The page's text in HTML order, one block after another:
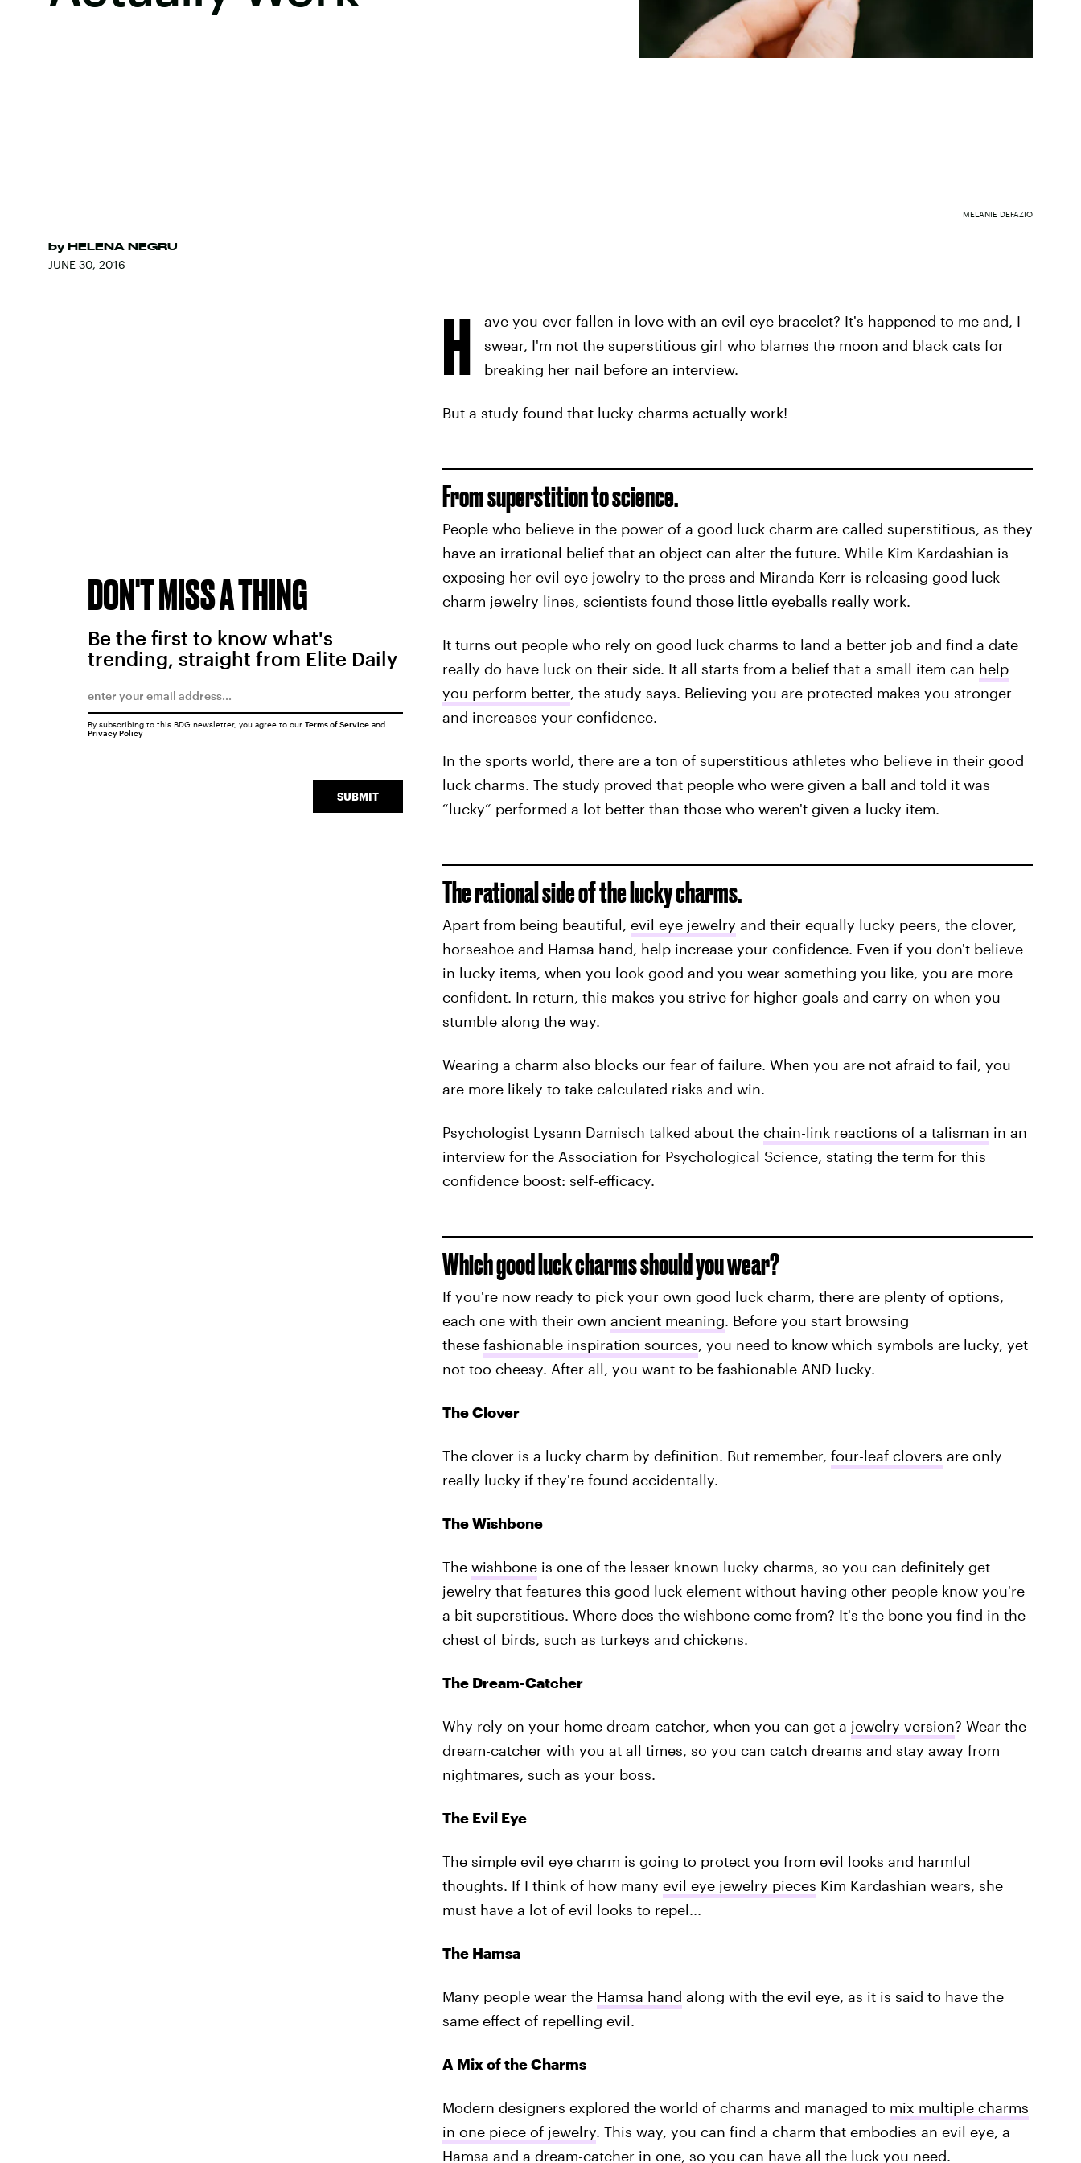
by HELENA NEGRU
JUNE 30, 2016
MELANIE DEFAZIO
H
ave you ever fallen in love with an evil eye bracelet? It's happened to me and, I
swear, I'm not the superstitious girl who blames the moon and black cats for
breaking her nail before an interview.
But a study found that lucky charms actually work!
From superstition to science.
People who believe in the power of a good luck charm are called superstitious, as they
have an irrational belief that an object can alter the future. While Kim Kardashian is
exposing her evil eye jewelry to the press and Miranda Kerr is releasing good luck
charm jewelry lines, scientists found those little eyeballs really work.
It turns out people who rely on good luck charms to land a better job and find a date
really do have luck on their side. It all starts from a belief that a small item can help
you perform better, the study says. Believing you are protected makes you stronger
and increases your confidence.
In the sports world, there are a ton of superstitious athletes who believe in their good
luck charms. The study proved that people who were given a ball and told it was
“lucky” performed a lot better than those who weren't given a lucky item.
The rational side of the lucky charms.
Apart from being beautiful, evil eye jewelry and their equally lucky peers, the clover,
horseshoe and Hamsa hand, help increase your confidence. Even if you don't believe
in lucky items, when you look good and you wear something you like, you are more
confident. In return, this makes you strive for higher goals and carry on when you
stumble along the way.
Wearing a charm also blocks our fear of failure. When you are not afraid to fail, you
are more likely to take calculated risks and win.
Psychologist Lysann Damisch talked about the chain-link reactions of a talisman in an
interview for the Association for Psychological Science, stating the term for this
confidence boost: self-efficacy.
Which good luck charms should you wear?
If you're now ready to pick your own good luck charm, there are plenty of options,
each one with their own ancient meaning. Before you start browsing
these fashionable inspiration sources, you need to know which symbols are lucky, yet
not too cheesy. After all, you want to be fashionable AND lucky.
The Clover
The clover is a lucky charm by definition. But remember, four-leaf clovers are only
really lucky if they're found accidentally.
The Wishbone
The wishboneis one of the lesser known lucky charms, so you can definitely get
jewelry that features this good luck element without having other people know you're
a bit superstitious. Where does the wishbone come from? It's the bone you find in the
chest of birds, such as turkeys and chickens.
The Dream-Catcher
Why rely on your home dream-catcher, when you can get a jewelry version? Wear the
dream-catcher with you at all times, so you can catch dreams and stay away from
nightmares, such as your boss.
The Evil Eye
The simple evil eye charm is going to protect you from evil looks and harmful
thoughts. If I think of how many evil eye jewelry pieces Kim Kardashian wears, she
must have a lot of evil looks to repel...
The Hamsa
Many people wear the Hamsa hand along with the evil eye, as it is said to have the
same effect of repelling evil.
A Mix of the Charms
Modern designers explored the world of charms and managed to mix multiple charms
in one piece of jewelry. This way, you can find a charm that embodies an evil eye, a
Hamsa and a dream-catcher in one, so you can have all the luck you need.
DON'T MISS A THING
Be the first to know what's
trending, straight from Elite Daily
SUBMIT
By subscribing to this BDG newsletter, you agree to our Terms of Serviceand
Privacy Policy